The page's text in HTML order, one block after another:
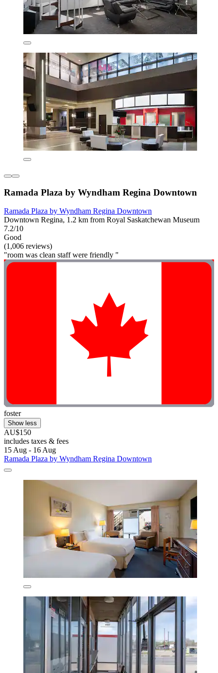
Ramada Plaza by Wyndham Regina Downtown
Ramada Plaza by Wyndham Regina Downtown
Downtown Regina, 1.2 km from Royal Saskatchewan Museum
7.2/10
Good
(1,006 reviews)
"room was clean staff were friendly "
foster
Show less
AU$150
includes taxes & fees
15 Aug - 16 Aug
Ramada Plaza by Wyndham Regina Downtown